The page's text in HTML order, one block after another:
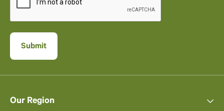
Our Region